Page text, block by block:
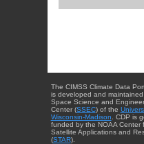
The CIMSS Climate Data
is developed and
Space Science and
Center (SSEC) of the
Wisconsin-Madison . CDP is
funded by the NOAA Center
Satellite Applications and
(STAR).